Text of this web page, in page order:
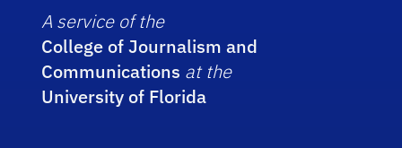
A service of the
College of Journalism and
Communications at the
University of Florida